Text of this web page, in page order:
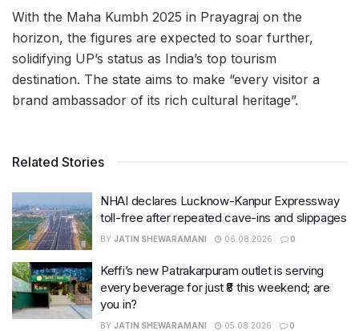
With the Maha Kumbh 2025 in Prayagraj on the
horizon, the figures are expected to soar further,
solidifying UP’s status as India’s top tourism
destination. The state aims to make “every visitor a
brand ambassador of its rich cultural heritage”.
Related Stories
NHAI declares Lucknow-Kanpur Expressway
toll-free after repeated cave-ins and slippages
BY JATIN SHEWARAMANI 06.08.2026 0
Keffi’s new Patrakarpuram outlet is serving
every beverage for just ₹8 this weekend; are
you in?
BY JATIN SHEWARAMANI 05.08.2026 0